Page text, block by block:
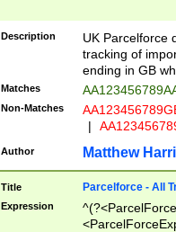
Description
UK Parcelforce
tracking of
ending in GB
Matches
Non-Matches
|
Author Matthew
Title Parcelforce - All
Expression